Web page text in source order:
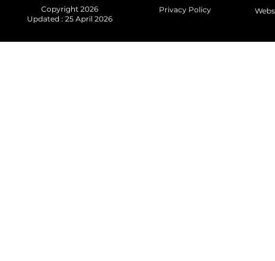
Copyright 2026
Updated : 25 April 2026
Privacy Policy